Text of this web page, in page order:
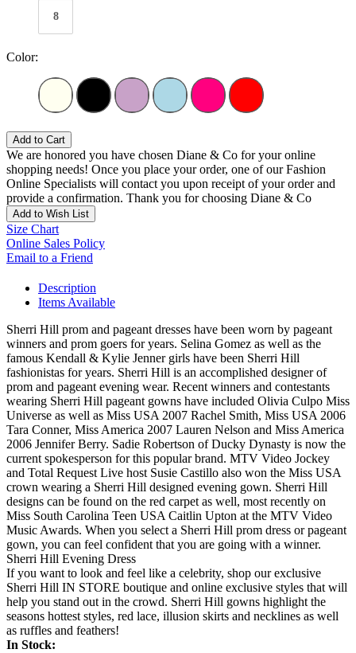
8
Color:
Add to Cart
We are honored you have chosen Diane & Co for your online
shopping needs! Once you place your order, one of our Fashion
Online Specialists will contact you upon receipt of your order and
provide a confirmation. Thank you for choosing Diane & Co
Add to Wish List
Size Chart
Online Sales Policy
Email to a Friend
Description
Items Available
Sherri Hill prom and pageant dresses have been worn by pageant
winners and prom goers for years. Selina Gomez as well as the
famous Kendall & Kylie Jenner girls have been Sherri Hill
fashionistas for years. Sherri Hill is an accomplished designer of
prom and pageant evening wear. Recent winners and contestants
wearing Sherri Hill pageant gowns have included Olivia Culpo Miss
Universe as well as Miss USA 2007 Rachel Smith, Miss USA 2006
Tara Conner, Miss America 2007 Lauren Nelson and Miss America
2006 Jennifer Berry. Sadie Robertson of Ducky Dynasty is now the
current spokesperson for this popular brand. MTV Video Jockey
and Total Request Live host Susie Castillo also won the Miss USA
crown wearing a Sherri Hill designed evening gown. Sherri Hill
designs can be found on the red carpet as well, most recently on
Miss South Carolina Teen USA Caitlin Upton at the MTV Video
Music Awards. When you select a Sherri Hill prom dress or pageant
gown, you can feel confident that you are going with a winner.
Sherri Hill Evening Dress
If you want to look and feel like a celebrity, shop our exclusive
Sherri Hill IN STORE boutique and online exclusive styles that will
help you stand out in the crowd. Sherri Hill gowns highlight the
seasons hottest styles, red lace, illusion skirts and necklines as well
as ruffles and feathers!
In Stock: